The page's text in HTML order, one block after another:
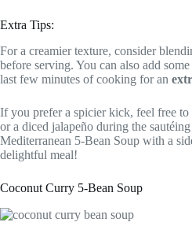
Extra Tips:
For a creamier texture, consider
before serving. You can also add
last few minutes of cooking for an
If you prefer a spicier kick, feel free to
or a diced jalapeño during the
Mediterranean 5-Bean Soup with a
delightful meal!
Coconut Curry 5-Bean Soup